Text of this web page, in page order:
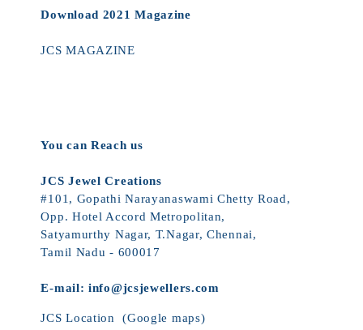
Download 2021 Magazine
JCS MAGAZINE
You can Reach us
JCS Jewel Creations
#101, Gopathi Narayanaswami Chetty Road,
Opp. Hotel Accord Metropolitan,
Satyamurthy Nagar, T.Nagar, Chennai,
Tamil Nadu - 600017
E-mail: info@jcsjewellers.com
JCS Location (Google maps)